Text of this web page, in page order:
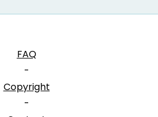
FAQ
-
Copyright
-